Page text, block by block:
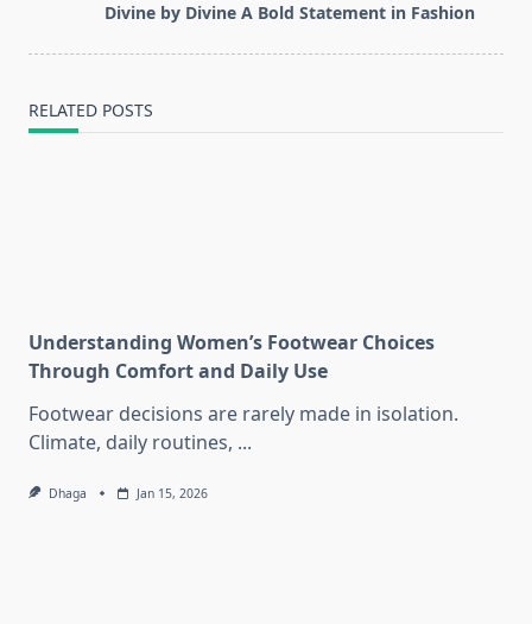
Divine by Divine A Bold Statement in Fashion
RELATED POSTS
Understanding Women’s Footwear Choices
Through Comfort and Daily Use
Footwear decisions are rarely made in isolation.
Climate, daily routines, ...
Dhaga Jan 15, 2026